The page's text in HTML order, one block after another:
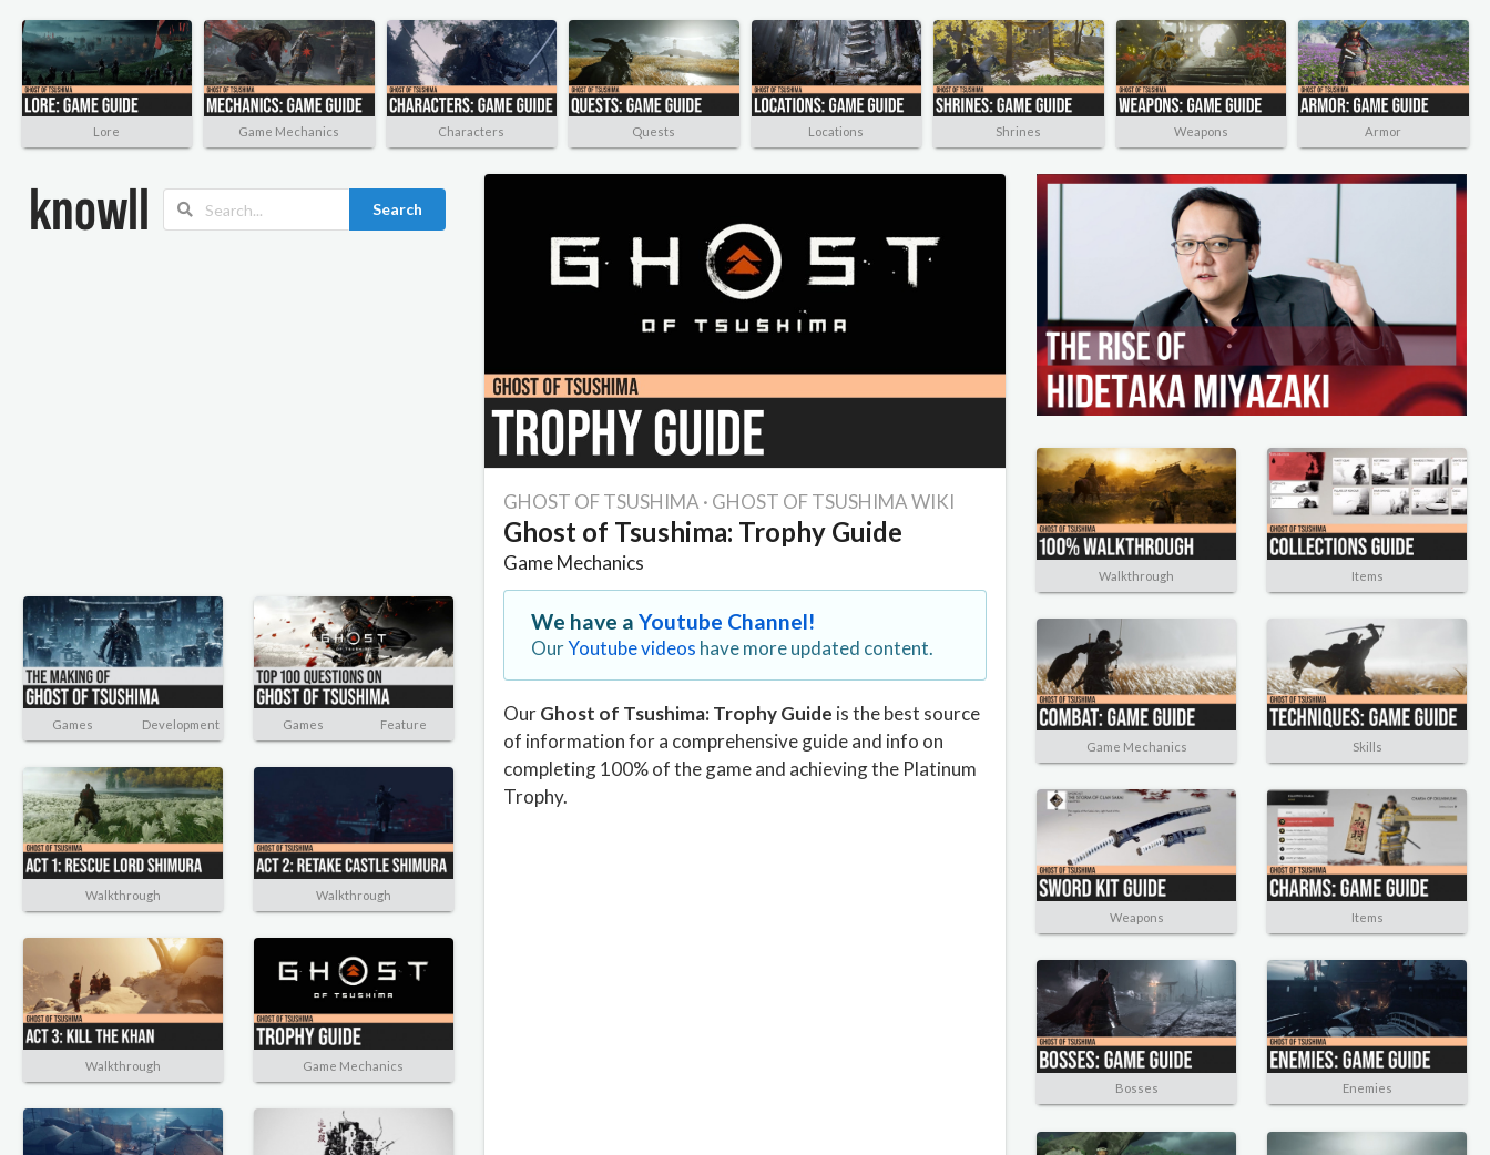
Lore Game Mechanics Characters Quests Locations Shrines Weapons Armor
Search
Games Development Games Feature
Walkthrough Walkthrough
Walkthrough Game Mechanics
GHOST OF TSUSHIMA · GHOST OF TSUSHIMA WIKI
Ghost of Tsushima: Trophy Guide
Game Mechanics
We have aYoutube Channel!
OurYoutube videos have more updated content.
OurGhost of Tsushima: Trophy Guide is the best source
of information for a comprehensive guide and info on
completing 100% of the game and achieving the Platinum
Trophy.
Walkthrough Items
Game Mechanics Skills
Weapons Items
Bosses Enemies